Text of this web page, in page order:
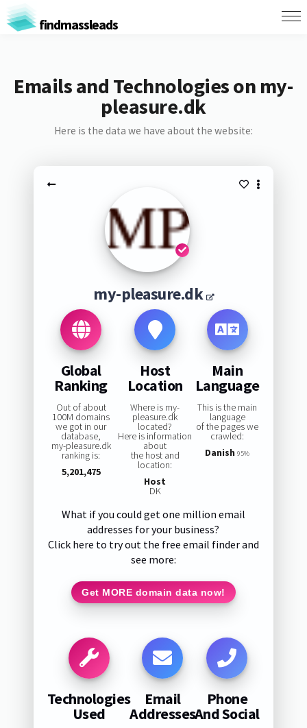
findmassleads
Emails and Technologies on my-
pleasure.dk
Here is the data we have about the website:
my-pleasure.dk
Global
Ranking
Out of about
100M domains
we got in our
database,
my-pleasure.dk
ranking is:
5,201,475
Host
Location
Where is my-
pleasure.dk
located?
Here is information
about
the host and
location:
Host
DK
Main
Language
This is the main
language
of the pages we
crawled:
Danish 95%
What if you could get one million email
addresses for your business?
Click here to try out the free email finder and
see more:
Get MORE domain data now!
Technologies
Used
Email
Addresses
Phone
And Social